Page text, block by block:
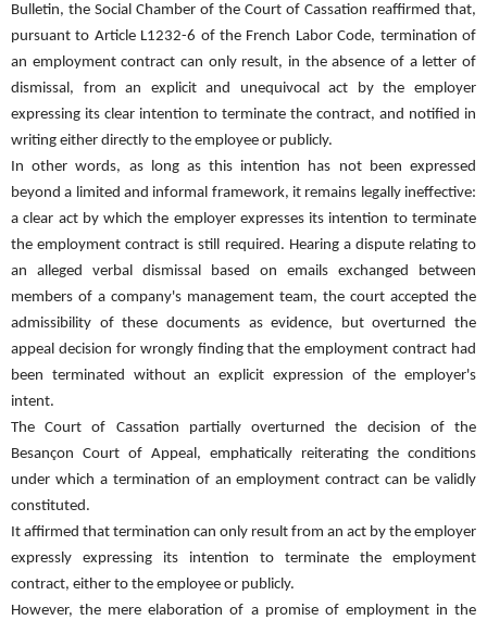
Bulletin, the Social Chamber of the Court of Cassation reaffirmed that,
pursuant to Article L1232-6 of the French Labor Code, termination of
an employment contract can only result, in the absence of a letter of
dismissal, from an explicit and unequivocal act by the employer
expressing its clear intention to terminate the contract, and notified in
writing either directly to the employee or publicly.
In other words, as long as this intention has not been expressed
beyond a limited and informal framework, it remains legally ineffective:
a clear act by which the employer expresses its intention to terminate
the employment contract is still required. Hearing a dispute relating to
an alleged verbal dismissal based on emails exchanged between
members of a company's management team, the court accepted the
admissibility of these documents as evidence, but overturned the
appeal decision for wrongly finding that the employment contract had
been terminated without an explicit expression of the employer's
intent.
The Court of Cassation partially overturned the decision of the
Besançon Court of Appeal, emphatically reiterating the conditions
under which a termination of an employment contract can be validly
constituted.
It affirmed that termination can only result from an act by the employer
expressly expressing its intention to terminate the employment
contract, either to the employee or publicly.
However, the mere elaboration of a promise of employment in the